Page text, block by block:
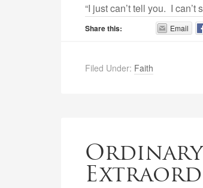
“I just can’t tell you. I can’t
Share this: Email
Filed Under: Faith